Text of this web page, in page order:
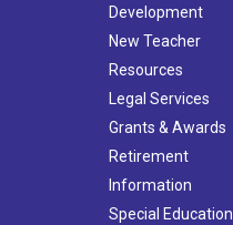
Development
New Teacher
Resources
Legal Services
Grants & Awards
Retirement
Information
Special Education